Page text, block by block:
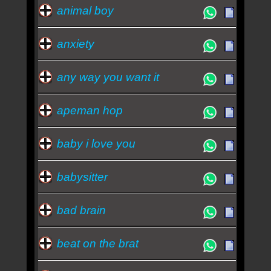
animal boy
anxiety
any way you want it
apeman hop
baby i love you
babysitter
bad brain
beat on the brat